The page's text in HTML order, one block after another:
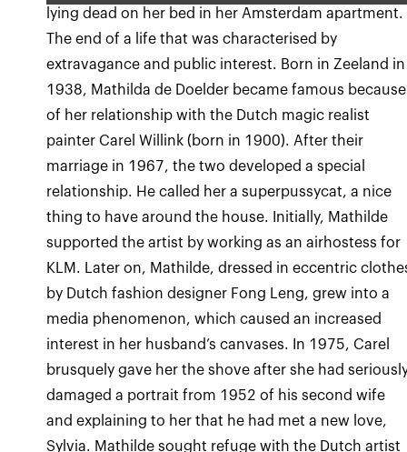
lying dead on her bed in her Amsterdam apartment.
The end of a life that was characterised by
extravagance and public interest. Born in Zeeland in
1938, Mathilda de Doelder became famous because
of her relationship with the Dutch magic realist
painter Carel Willink (born in 1900). After their
marriage in 1967, the two developed a special
relationship. He called her a superpussycat, a nice
thing to have around the house. Initially, Mathilde
supported the artist by working as an airhostess for
KLM. Later on, Mathilde, dressed in eccentric
by Dutch fashion designer Fong Leng, grew into a
media phenomenon, which caused an increased
interest in her husband’s canvases. In 1975, Carel
brusquely gave her the shove after she had
damaged a portrait from 1952 of his second wife
and explaining to her that he had met a new love,
Sylvia. Mathilde sought refuge with the Dutch artist